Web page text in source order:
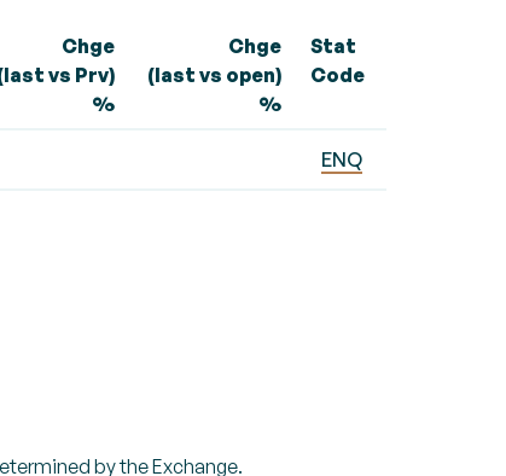
Chge
vs Prv)
%
Chge
(last vs open)
%
Stat
Code
ENQ
by the Exchange.